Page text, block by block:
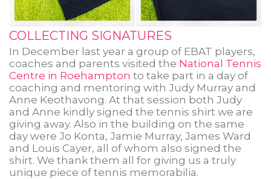
COLLECTING SIGNATURES
In December last year a group of EBAT players,
coaches and parents visited the National Tennis
Centre in Roehampton to take part in a day of
coaching and mentoring with Judy Murray and
Anne Keothavong. At that session both Judy
and Anne kindly signed the tennis shirt we are
giving away. Also in the building on the same
day were Jo Konta, Jamie Murray, James Ward
and Louis Cayer, all of whom also signed the
shirt. We thank them all for giving us a truly
unique piece of tennis memorabilia.